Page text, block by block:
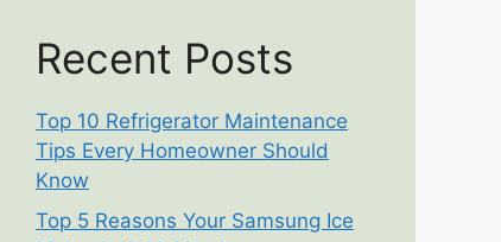
Recent Posts
Top 10 Refrigerator Maintenance
Tips Every Homeowner Should
Know
Top 5 Reasons Your Samsung Ice